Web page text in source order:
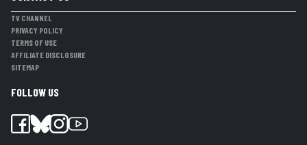
TV CHANNEL
PRIVACY POLICY
TERMS OF USE
AFFILIATE DISCLOSURE
SITEMAP
FOLLOW US